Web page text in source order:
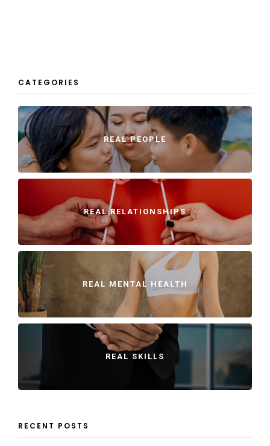
CATEGORIES
REAL PEOPLE
REAL RELATIONSHIPS
REAL MENTAL HEALTH
REAL SKILLS
RECENT POSTS